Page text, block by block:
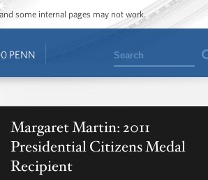
some internal pages may not work.
PENN Search
Margaret Martin: 2011
Presidential Citizens Medal
Recipient